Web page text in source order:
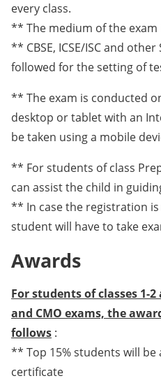
every class.
** The medium of the exam
** CBSE, ICSE/ISC and
followed for the setting of
** The exam is conducted
desktop or tablet with an
be taken using a mobile
** For students of class
can assist the child in
** In case the registration
student will have to take
Awards
For students of classes 1-2
and CMO exams, the
follows :
** Top 15% students will
certificate